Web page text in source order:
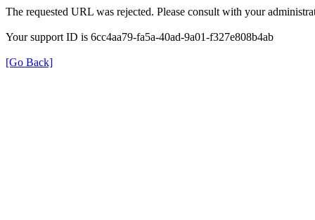
The requested URL was rejected. Please consult with your
Your support ID is 6cc4aa79-fa5a-40ad-9a01-f327e808b4ab
[Go Back]